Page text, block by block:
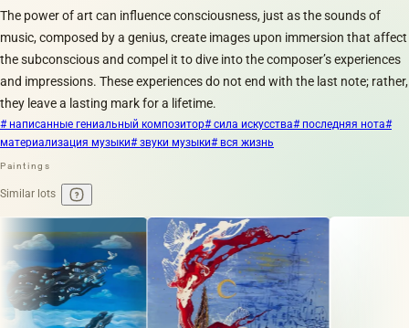
The power of art can influence consciousness, just as the sounds of
music, composed by a genius, create images upon immersion that affect
the subconscious and compel it to dive into the composer’s experiences
and impressions. These experiences do not end with the last note; rather,
they leave a lasting mark for a lifetime.
# написанные гениальный композитор# сила искусства# последняя нота#
материализация музыки# звуки музыки# вся жизнь
Paintings
Similar lots